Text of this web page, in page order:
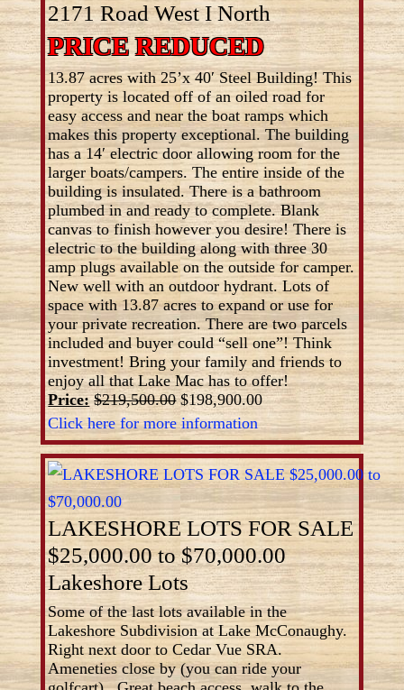
2171 Road West I North
PRICE REDUCED
13.87 acres with 25’x 40′ Steel Building! This
property is located off of an oiled road for
easy access and near the boat ramps which
makes this property exceptional. The building
has a 14′ electric door allowing room for the
larger boats/campers. The entire inside of the
building is insulated. There is a bathroom
plumbed in and ready to complete. Blank
canvas to finish however you desire! There is
electric to the building along with three 30
amp plugs available on the outside for camper.
New well with an outdoor hydrant. Lots of
space with 13.87 acres to expand or use for
your private recreation. There are two parcels
included and buyer could “sell one”! Think
investment! Bring your family and friends to
enjoy all that Lake Mac has to offer!
Price: $219,500.00$198,900.00
Click here for more information
LAKESHORE LOTS FOR SALE
$25,000.00 to $70,000.00
Lakeshore Lots
Some of the last lots available in the
Lakeshore Subdivision at Lake McConaughy.
Right next door to Cedar Vue SRA.
Ameneties close by (you can ride your